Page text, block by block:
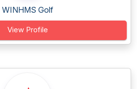
WINHMS Golf
View Profile